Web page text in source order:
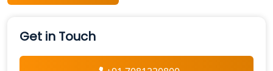
Get in Touch